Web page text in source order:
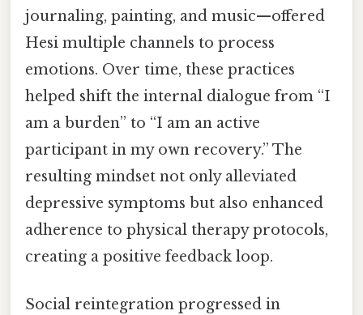
journaling, painting, and music—offered
Hesi multiple channels to process
emotions. Over time, these practices
helped shift the internal dialogue from “I
am a burden” to “I am an active
participant in my own recovery.” The
resulting mindset not only alleviated
depressive symptoms but also enhanced
adherence to physical therapy protocols,
creating a positive feedback loop.
Social reintegration progressed in